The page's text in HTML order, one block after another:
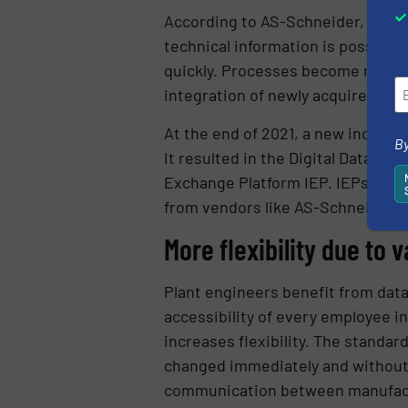
According to AS-Schneider,
technical information is possible
quickly. Processes become
integration of newly acquired
At the end of 2021, a new
It resulted in the Digital Data
Exchange Platform IEP. IEPs
from vendors like AS-Schneider
More flexibility due to
Plant engineers benefit from
accessibility of every employee
increases flexibility. The
changed immediately and
communication between